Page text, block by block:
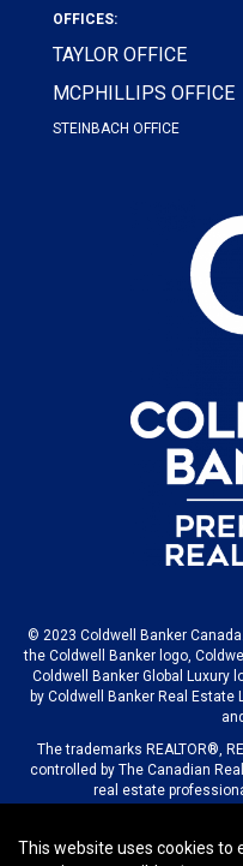
OFFICES:
TAYLOR OFFICE
MCPHILLIPS OFFICE
STEINBACH OFFICE
© 2023 Coldwell Banker
the Coldwell Banker logo,
Coldwell Banker Global Luxury
by Coldwell Banker Real Estate
The trademarks REALTOR®,
controlled by The Canadian
real estate
© 2023
This website uses cookies to